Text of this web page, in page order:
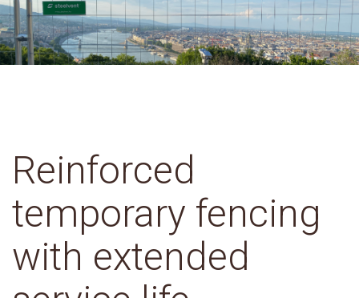
Reinforced
temporary fencing
with extended